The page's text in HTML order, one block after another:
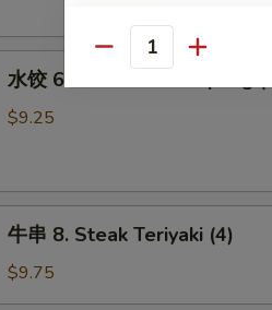
水饺 6. Steamed Dumpling (8)
$9.25
牛串 8. Steak Teriyaki (4)
$9.75
Quantity